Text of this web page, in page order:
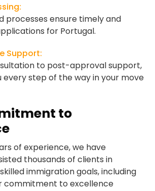
processes ensure timely and
for Portugal.
Support:
to post-approval support,
every step of the way in your move
to
of experience, we have
thousands of clients in
immigration goals, including
commitment to excellence